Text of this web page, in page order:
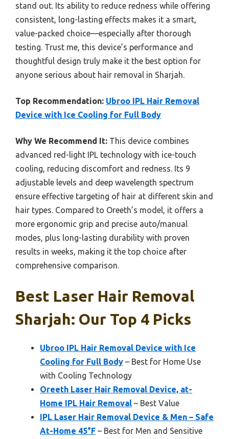
stand out. Its ability to reduce redness while offering
consistent, long-lasting effects makes it a smart,
value-packed choice—especially after thorough
testing. Trust me, this device’s performance and
thoughtful design truly make it the best option for
anyone serious about hair removal in Sharjah.
Top Recommendation: Ubroo IPL Hair Removal
Device with Ice Cooling for Full Body
Why We Recommend It: This device combines
advanced red-light IPL technology with ice-touch
cooling, reducing discomfort and redness. Its 9
adjustable levels and deep wavelength spectrum
ensure effective targeting of hair at different skin and
hair types. Compared to Oreeth’s model, it offers a
more ergonomic grip and precise auto/manual
modes, plus long-lasting durability with proven
results in weeks, making it the top choice after
comprehensive comparison.
Best Laser Hair Removal
Sharjah: Our Top 4 Picks
Ubroo IPL Hair Removal Device with Ice
Cooling for Full Body – Best for Home Use
with Cooling Technology
Oreeth Laser Hair Removal Device, at-
Home IPL Hair Removal – Best Value
IPL Laser Hair Removal Device & Men – Safe
At-Home 45°F – Best for Men and Sensitive